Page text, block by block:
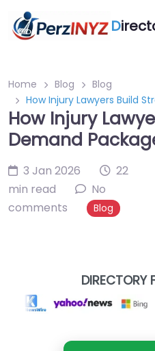
D
Home Blog
Blog
How Injury Lawyers Build
How Injury
Demand
3 Jan 2026
22
min read
No
comments
Blog